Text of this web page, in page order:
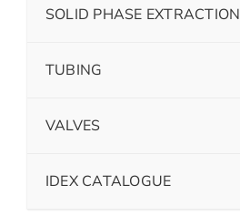
SOLID PHASE EXTRACTION
TUBING
VALVES
IDEX CATALOGUE